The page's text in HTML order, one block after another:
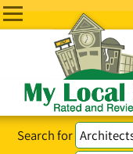
Search for